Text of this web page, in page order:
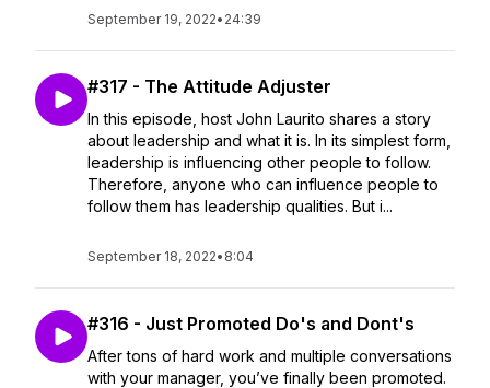
September 19, 2022• 24:39
#317 - The Attitude Adjuster
In this episode, host John Laurito shares a story
about leadership and what it is. In its simplest form,
leadership is influencing other people to follow.
Therefore, anyone who can influence people to
follow them has leadership qualities. But i...
September 18, 2022• 8:04
#316 - Just Promoted Do's and Dont's
After tons of hard work and multiple conversations
with your manager, you’ve finally been promoted.